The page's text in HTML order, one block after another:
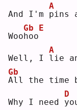
And I'm p
A
ins
Wooh
Gb
oo
E
Well, I l
A
ie
A
Gb
ll the time
Why I need y
D